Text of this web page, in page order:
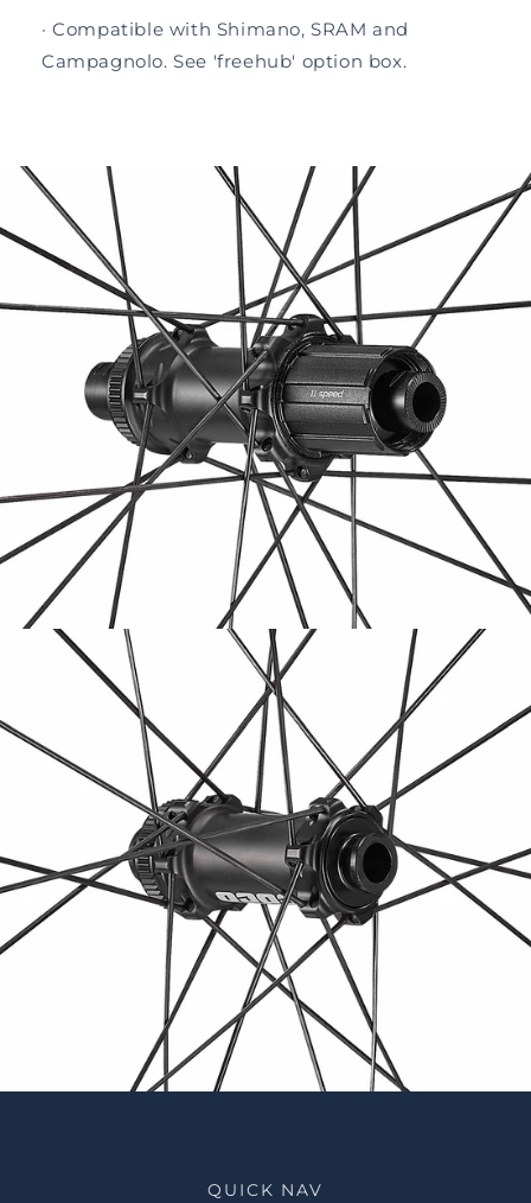
· Compatible with Shimano, SRAM and
Campagnolo. See 'freehub' option box.
QUICK NAV